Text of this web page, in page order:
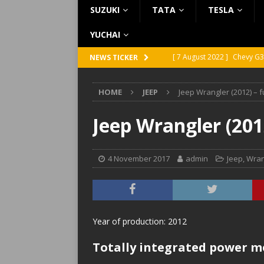
SUZUKI TATA TESLA
YUCHAI
NEWS TICKER [ 7 August 2022 ] Chevy
[ 5 August 2022 ] GMC
[ 31 July 2022 ]
Infiniti
[ 26 July 2022 ]
Infiniti Q45
HOME JEEP Jeep Wrangler (2012) –
Jeep Wrangler
4 November 2017 admin Jeep,
Year of production: 2012
Totally integrated power